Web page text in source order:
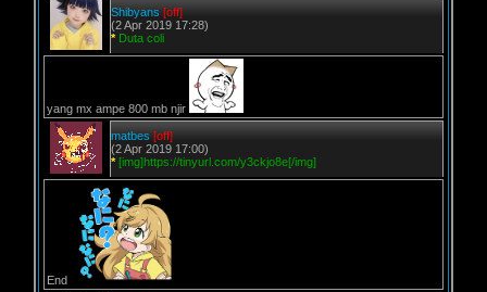
Shibyans [off]
(2 Apr 2019 17:28)
* Duta coli
yang mx ampe 800 mb njir
matbes [off]
(2 Apr 2019 17:00)
* [img]https://tinyurl.com/y3ckjo8e[/img]
End